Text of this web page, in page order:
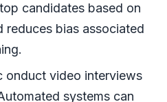
candidates based on
reduces bias associated
onduct video interviews
systems can